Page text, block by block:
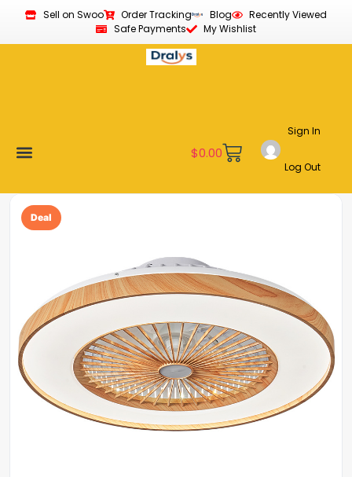
Sell on Swoo Order Tracking Blog
Recently Viewed
Safe Payments
My Wishlist
$0.00
Sign In
Log Out
Deal